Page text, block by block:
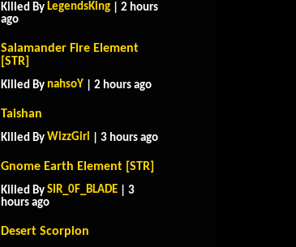
Killed By LegendsKing | 2 hours
ago
Salamander Fire Element
[STR]
Killed By nahsoY | 2 hours ago
Taishan
Killed By WizzGirl | 3 hours ago
Gnome Earth Element [STR]
Killed By SIR_0F_BLADE | 3
hours ago
Desert Scorpion